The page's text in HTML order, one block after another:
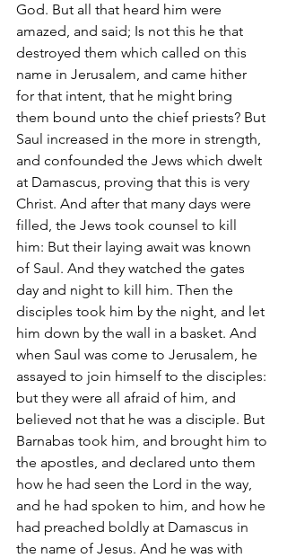
God. But all that heard him were
amazed, and said; Is not this he that
destroyed them which called on this
name in Jerusalem, and came hither
for that intent, that he might bring
them bound unto the chief priests? But
Saul increased in the more in strength,
and confounded the Jews which dwelt
at Damascus, proving that this is very
Christ. And after that many days were
filled, the Jews took counsel to kill
him: But their laying await was known
of Saul. And they watched the gates
day and night to kill him. Then the
disciples took him by the night, and let
him down by the wall in a basket. And
when Saul was come to Jerusalem, he
assayed to join himself to the disciples:
but they were all afraid of him, and
believed not that he was a disciple. But
Barnabas took him, and brought him to
the apostles, and declared unto them
how he had seen the Lord in the way,
and he had spoken to him, and how he
had preached boldly at Damascus in
the name of Jesus. And he was with